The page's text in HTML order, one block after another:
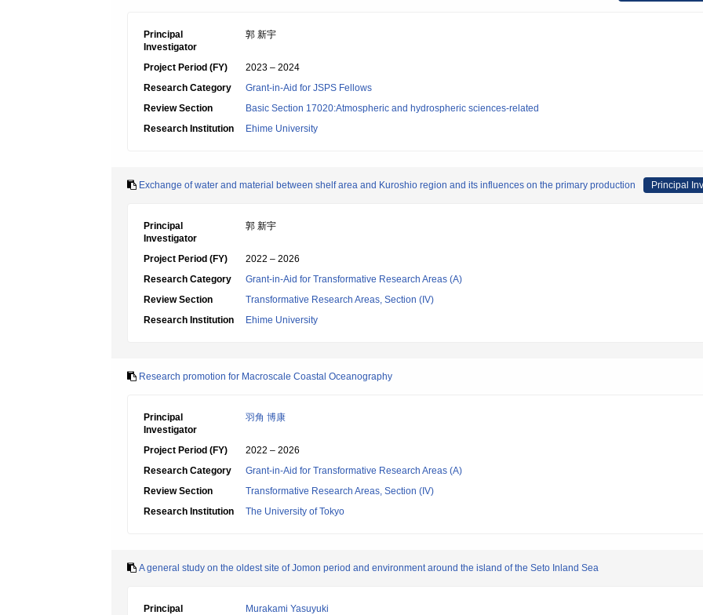
Principal
Investigator
郭 新宇
Project Period (FY)
2023 – 2024
Research Category
Grant-in-Aid for JSPS Fellows
Review Section
Basic Section 17020:Atmospheric and hydrospheric sciences-related
Research Institution
Ehime University
Exchange of water and material between shelf area and Kuroshio region and its influences on the primary production Principal
Principal
Investigator
郭 新宇
Project Period (FY)
2022 – 2026
Research Category
Grant-in-Aid for Transformative Research Areas (A)
Review Section
Transformative Research Areas, Section (IV)
Research Institution
Ehime University
Research promotion for Macroscale Coastal Oceanography
Principal
Investigator
羽角 博康
Project Period (FY)
2022 – 2026
Research Category
Grant-in-Aid for Transformative Research Areas (A)
Review Section
Transformative Research Areas, Section (IV)
Research Institution
The University of Tokyo
A general study on the oldest site of Jomon period and environment around the island of the Seto Inland Sea
Principal
Murakami Yasuyuki